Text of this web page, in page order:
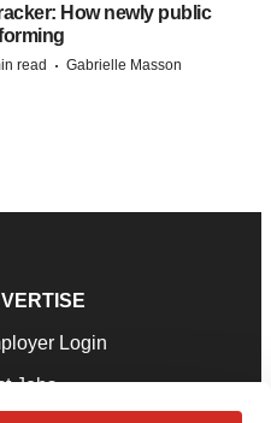
How newly public
read · Gabrielle Masson
Login
Jobs